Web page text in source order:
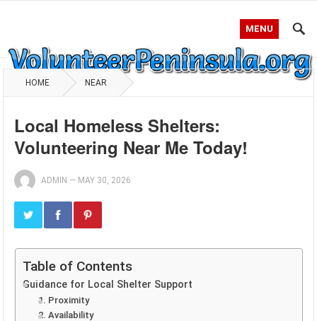
MENU
HOME NEAR
Local Homeless Shelters:
Volunteering Near Me Today!
ADMIN — MAY 30, 2026
Table of Contents
Guidance for Local Shelter Support
1. Proximity
2. Availability